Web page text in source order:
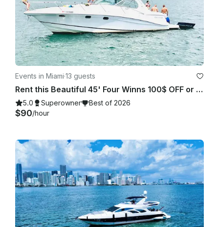
Events in Miami·13 guests
Rent this Beautiful 45' Four Winns 100$ OFF or FREE Jetski from Monday-Friday!
5.0 Superowner Best of 2026
$90/hour